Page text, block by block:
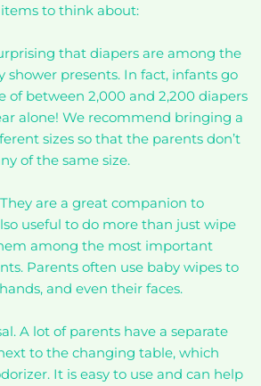
to think about:
that diapers are among the
shower presents. In fact, infants go
of between 2,000 and 2,200 diapers
alone! We recommend bringing a
sizes so that the parents don’t
of the same size.
are a great companion to
useful to do more than just wipe
among the most important
Parents often use baby wipes to
and even their faces.
A lot of parents have a separate
to the changing table, which
It is easy to use and can help